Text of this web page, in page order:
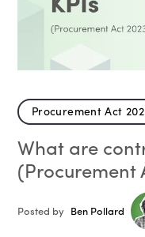
Procurement Act
What are
(Procurement
Posted by Ben Pollard